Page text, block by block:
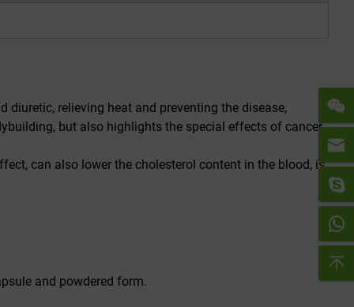
relieving heat and preventing the disease,
but also highlights the special effects of cancer
can also lower the cholesterol content in the blood, is
and powdered form.